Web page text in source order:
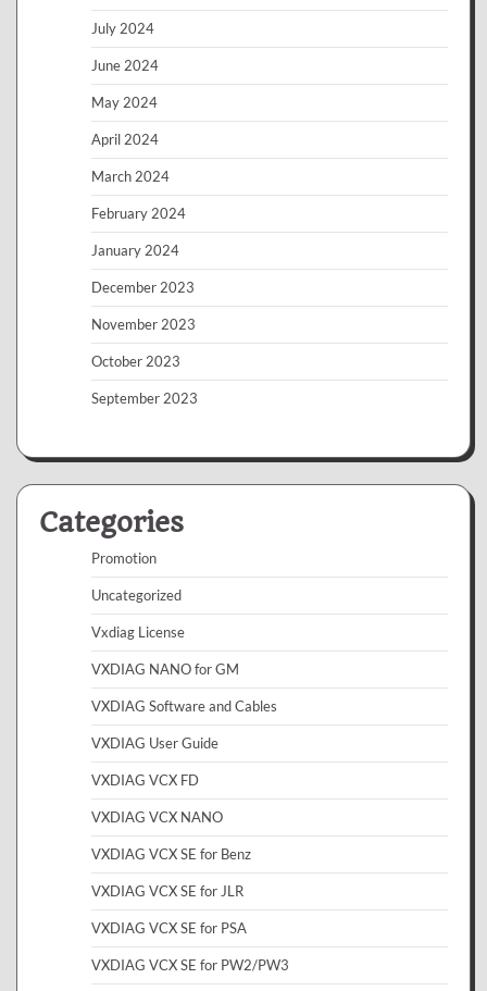
July 2024
June 2024
May 2024
April 2024
March 2024
February 2024
January 2024
December 2023
November 2023
October 2023
September 2023
Categories
Promotion
Uncategorized
Vxdiag License
VXDIAG NANO for GM
VXDIAG Software and Cables
VXDIAG User Guide
VXDIAG VCX FD
VXDIAG VCX NANO
VXDIAG VCX SE for Benz
VXDIAG VCX SE for JLR
VXDIAG VCX SE for PSA
VXDIAG VCX SE for PW2/PW3